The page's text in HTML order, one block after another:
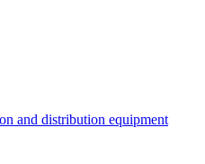
and distribution equipment